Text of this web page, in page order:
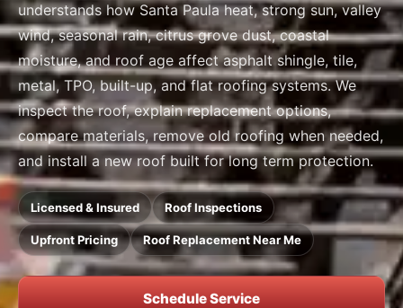
understands how Santa Paula heat, strong sun, valley
wind, seasonal rain, citrus grove dust, coastal
moisture, and roof age affect asphalt shingle, tile,
metal, TPO, built-up, and flat roofing systems. We
inspect the roof, explain replacement options,
compare materials, remove old roofing when needed,
and install a new roof built for long term protection.
Licensed & Insured Roof Inspections
Upfront Pricing Roof Replacement Near Me
Schedule Service